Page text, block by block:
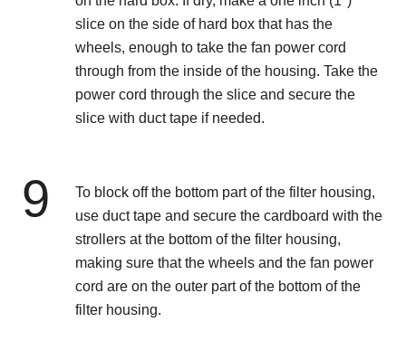
slice on the side of hard box that has the
wheels, enough to take the fan power cord
through from the inside of the housing. Take the
power cord through the slice and secure the
slice with duct tape if needed.
9
To block off the bottom part of the filter housing,
use duct tape and secure the cardboard with the
strollers at the bottom of the filter housing,
making sure that the wheels and the fan power
cord are on the outer part of the bottom of the
filter housing.